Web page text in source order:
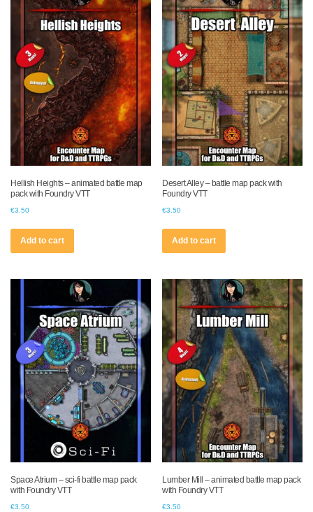
Hellish Heights – animated battle map
pack with Foundry VTT
€3.50
Add to cart
Desert Alley – battle map pack with
Foundry VTT
€3.50
Add to cart
Space Atrium – sci-fi battle map pack
with Foundry VTT
€3.50
Lumber Mill – animated battle map pack
with Foundry VTT
€3.50